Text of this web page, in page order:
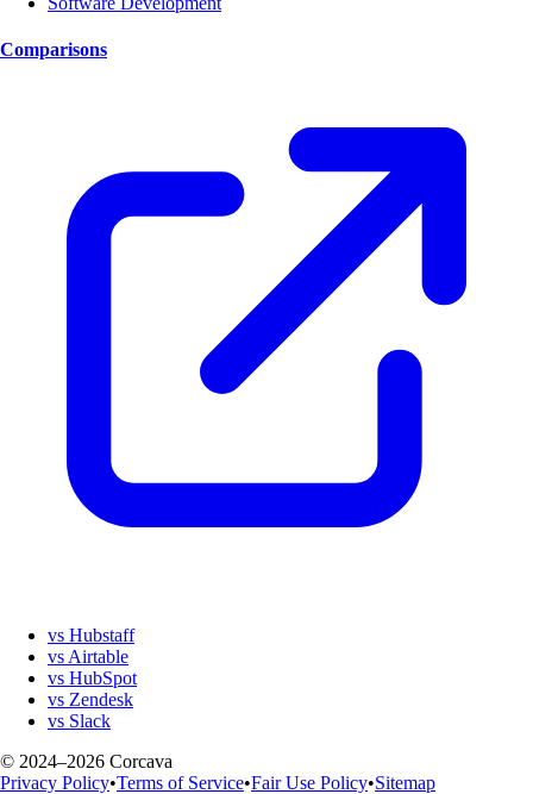
Comparisons
vs Hubstaff
vs Airtable
vs HubSpot
vs Zendesk
vs Slack
© 2024–2026 Corcava
Privacy Policy•Terms of Service•Fair Use Policy•Sitemap